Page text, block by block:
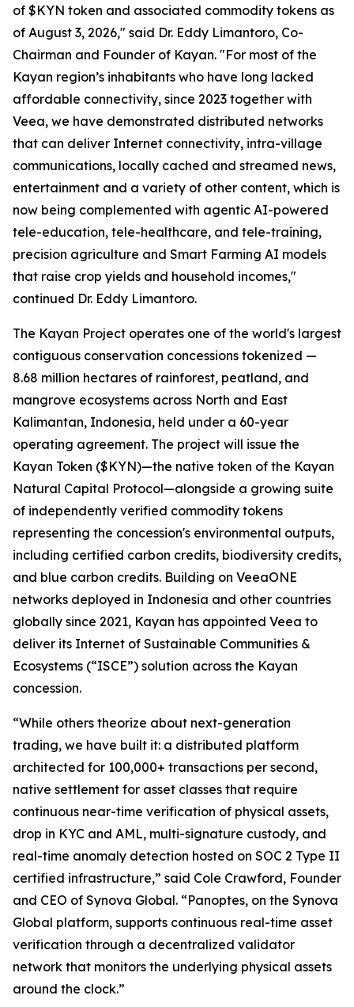
of $KYN token and associated commodity tokens as
of August 3, 2026," said Dr. Eddy Limantoro, Co-
Chairman and Founder of Kayan. "For most of the
Kayan region’s inhabitants who have long lacked
affordable connectivity, since 2023 together with
Veea, we have demonstrated distributed networks
that can deliver Internet connectivity, intra-village
communications, locally cached and streamed news,
entertainment and a variety of other content, which is
now being complemented with agentic AI-powered
tele-education, tele-healthcare, and tele-training,
precision agriculture and Smart Farming AI models
that raise crop yields and household incomes,"
continued Dr. Eddy Limantoro.
The Kayan Project operates one of the world's largest
contiguous conservation concessions tokenized —
8.68 million hectares of rainforest, peatland, and
mangrove ecosystems across North and East
Kalimantan, Indonesia, held under a 60-year
operating agreement. The project will issue the
Kayan Token ($KYN)—the native token of the Kayan
Natural Capital Protocol—alongside a growing suite
of independently verified commodity tokens
representing the concession's environmental outputs,
including certified carbon credits, biodiversity credits,
and blue carbon credits. Building on VeeaONE
networks deployed in Indonesia and other countries
globally since 2021, Kayan has appointed Veea to
deliver its Internet of Sustainable Communities &
Ecosystems (“ISCE”) solution across the Kayan
concession.
“While others theorize about next-generation
trading, we have built it: a distributed platform
architected for 100,000+ transactions per second,
native settlement for asset classes that require
continuous near-time verification of physical assets,
drop in KYC and AML, multi-signature custody, and
real-time anomaly detection hosted on SOC 2 Type II
certified infrastructure,” said Cole Crawford, Founder
and CEO of Synova Global. “Panoptes, on the Synova
Global platform, supports continuous real-time asset
verification through a decentralized validator
network that monitors the underlying physical assets
around the clock.”